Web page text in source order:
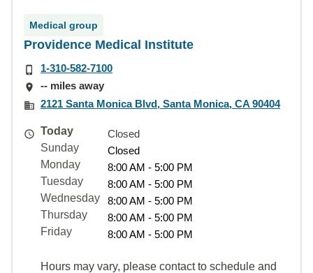
Medical group
Providence Medical Institute
1-310-582-7100
-- miles away
2121 Santa Monica Blvd, Santa Monica, CA 90404
Today
Closed
Sunday
Closed
Monday
8:00 AM - 5:00 PM
Tuesday
8:00 AM - 5:00 PM
Wednesday
8:00 AM - 5:00 PM
Thursday
8:00 AM - 5:00 PM
Friday
8:00 AM - 5:00 PM
Hours may vary, please contact to schedule and